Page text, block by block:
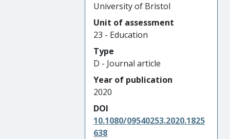
University of Bristol
Unit of assessment
23 - Education
Type
D - Journal article
Year of publication
2020
DOI
10.1080/09540253.2020.1825
638